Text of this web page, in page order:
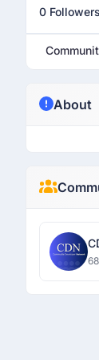
0 Followers
About